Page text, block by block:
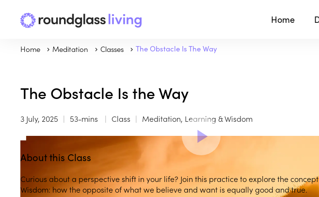
Home
Home Meditation Classes The Obstacle Is The Way
The Obstacle Is the Way
3 July, 2025 53-mins Class Meditation, Learning & Wisdom
About this Class
Curious about a perspective shift in your life? Join this practice to explore the
Wisdom: how the opposite of what we believe and want is equally good and true.